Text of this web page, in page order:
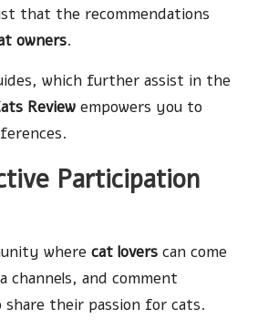
that the recommendations
owners.
which further assist in the
Review empowers you to
Participation
where cat lovers can come
channels, and comment
their passion for cats.